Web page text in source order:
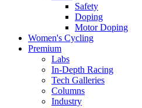
Safety
Doping
Motor Doping
Women's Cycling
Premium
Labs
In-Depth Racing
Tech Galleries
Columns
Industry